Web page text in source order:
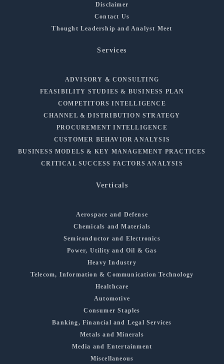
Disclaimer
Contact Us
Thought Leadership and Analyst Meet
Services
ADVISORY & CONSULTING
FEASIBILITY STUDIES & BUSINESS PLAN
COMPETITORS INTELLIGENCE
CHANNEL & DISTRIBUTION STRATEGY
PROCUREMENT INTELLIGENCE
CUSTOMER BEHAVIOR ANALYSIS
BUSINESS MODELS & KEY MANAGEMENT PRACTICES
CRITICAL SUCCESS FACTORS ANALYSIS
Verticals
Aerospace and Defense
Chemicals and Materials
Semiconductor and Electronics
Power, Utility and Oil & Gas
Heavy Industry
Telecom, Information & Communication Technology
Healthcare
Automotive
Consumer Staples
Banking, Financial and Legal Services
Metals and Minerals
Media and Entertainment
Miscellaneous